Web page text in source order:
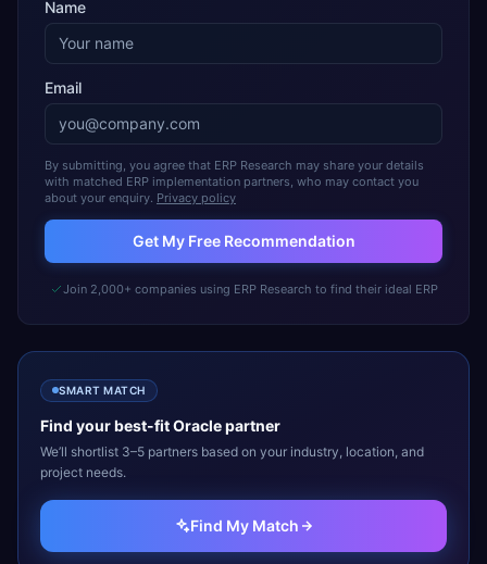
Name
Email
By submitting, you agree that ERP Research may share your details
with matched ERP implementation partners, who may contact you
about your enquiry. Privacy policy
Get My Free Recommendation
Join 2,000+ companies using ERP Research to find their ideal ERP
SMART MATCH
Find your best-fitOraclepartner
We’ll shortlist 3–5 partners based on your industry, location, and
project needs.
Find My Match